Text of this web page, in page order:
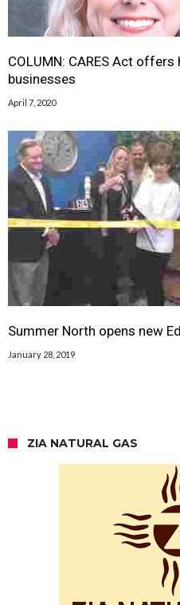
COLUMN: CARES Act
businesses
April 7, 2020
Summer North opens new
January 28, 2019
ZIA NATURAL GAS